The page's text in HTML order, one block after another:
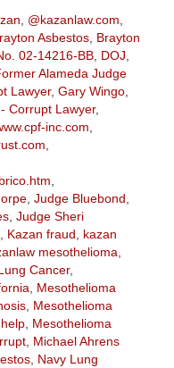
@kazanlaw.com
Asbestos, Brayton
02-14216-BB, DOJ
Alameda Judge
Lawyer, Gary Wingo,
Corrupt Lawyer,
inc.com
, Judge Bluebond
, Judge Sheri
Kazan fraud
kazan
mesothelioma
Cancer,
Mesothelioma
, Mesothelioma
, Mesothelioma
, Michael Ahrens
, Navy Lung